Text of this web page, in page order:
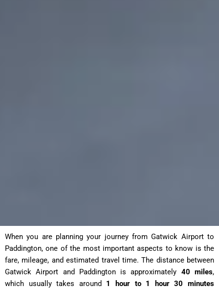
When you are planning your journey from Gatwick Airport to
Paddington, one of the most important aspects to know is the
fare, mileage, and estimated travel time. The distance between
Gatwick Airport and Paddington is approximately 40 miles,
which usually takes around 1 hour to 1 hour 30 minutes